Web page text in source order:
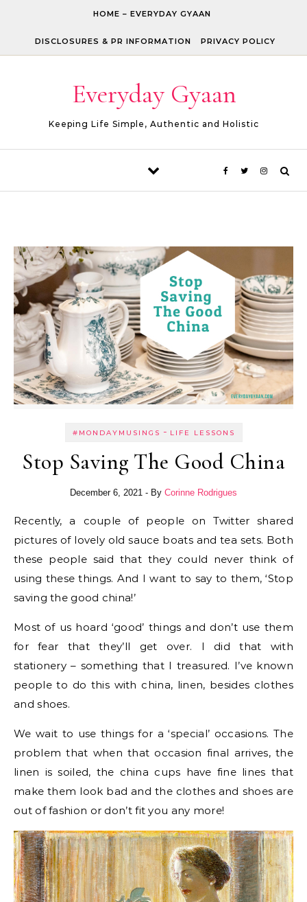
HOME – EVERYDAY GYAAN
DISCLOSURES & PR INFORMATION PRIVACY POLICY
Everyday Gyaan
Keeping Life Simple, Authentic and Holistic
#MONDAYMUSINGS - LIFE LESSONS
Stop Saving The Good China
December 6, 2021 - By Corinne Rodrigues
Recently, a couple of people on Twitter shared
pictures of lovely old sauce boats and tea sets. Both
these people said that they could never think of
using these things. And I want to say to them, ‘Stop
saving the good china!’
Most of us hoard ‘good’ things and don’t use them
for fear that they’ll get over. I did that with
stationery – something that I treasured. I’ve known
people to do this with china, linen, besides clothes
and shoes.
We wait to use things for a ‘special’ occasions. The
problem that when that occasion final arrives, the
linen is soiled, the china cups have fine lines that
make them look bad and the clothes and shoes are
out of fashion or don’t fit you any more!